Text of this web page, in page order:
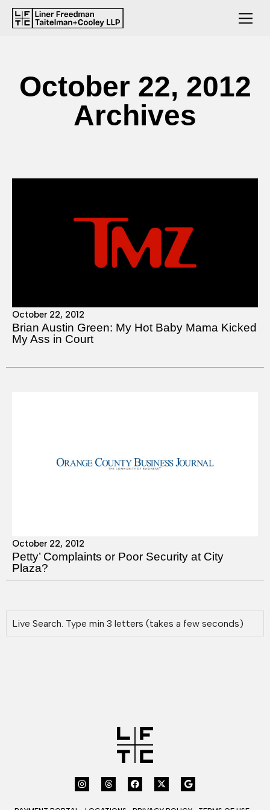
October 22, 2012
Archives
October 22, 2012
Brian Austin Green: My Hot Baby Mama Kicked
My Ass in Court
October 22, 2012
Petty’ Complaints or Poor Security at City
Plaza?